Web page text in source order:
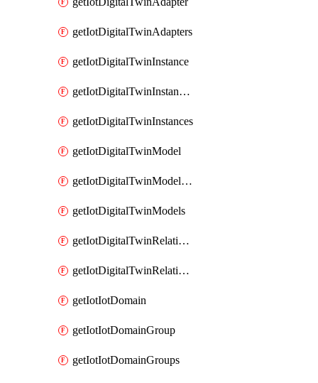
getIotDigitalTwinAdapters
getIotDigitalTwinInstance
getIotDigitalTwinInstanceContent
getIotDigitalTwinInstances
getIotDigitalTwinModel
getIotDigitalTwinModelSpec
getIotDigitalTwinModels
getIotDigitalTwinRelationship
getIotDigitalTwinRelationships
getIotIotDomain
getIotIotDomainGroup
getIotIotDomainGroups